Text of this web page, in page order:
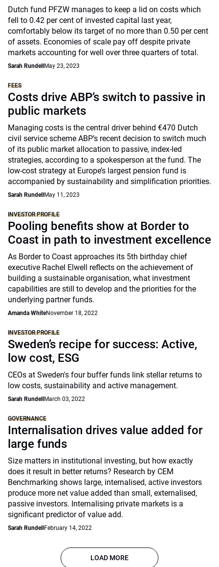
Dutch fund PFZW manages to keep a lid on costs which
fell to 0.42 per cent of invested capital last year,
comfortably below its target of no more than 0.50 per cent
of assets. Economies of scale pay off despite private
markets accounting for well over three quarters of total.
Sarah Rundell May 23, 2023
FEES
Costs drive ABP’s switch to passive in
public markets
Managing costs is the central driver behind €470 Dutch
civil service scheme ABP’s recent decision to switch much
of its public market allocation to passive, index-led
strategies, according to a spokesperson at the fund. The
low-cost strategy at Europe’s largest pension fund is
accompanied by sustainability and simplification priorities.
Sarah Rundell May 11, 2023
INVESTOR PROFILE
Pooling benefits show at Border to
Coast in path to investment excellence
As Border to Coast approaches its 5th birthday chief
executive Rachel Elwell reflects on the achievement of
building a sustainable organisation, what investment
capabilities are still to develop and the priorities for the
underlying partner funds.
Amanda WhiteNovember 18, 2022
INVESTOR PROFILE
Sweden’s recipe for success: Active,
low cost, ESG
CEOs at Sweden's four buffer funds link stellar returns to
low costs, sustainability and active management.
Sarah Rundell March 03, 2022
GOVERNANCE
Internalisation drives value added for
large funds
Size matters in institutional investing, but how exactly
does it result in better returns? Research by CEM
Benchmarking shows large, internalised, active investors
produce more net value added than small, externalised,
passive investors. Internalising private markets is a
significant predictor of value add.
Sarah Rundell February 14, 2022
LOAD MORE